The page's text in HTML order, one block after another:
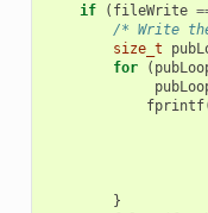
if ( fileWrite
/* Write
size_t
for
(
fprintf
}